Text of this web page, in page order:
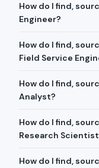
How do I find,
Engineer?
How do I find,
Field Service
How do I find,
Analyst?
How do I find,
Research
How do I find,